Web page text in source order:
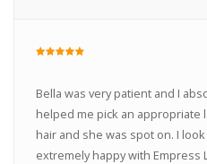
Bella was very patient and I
helped me pick an appropriate
hair and she was spot on. I
extremely happy with Empress